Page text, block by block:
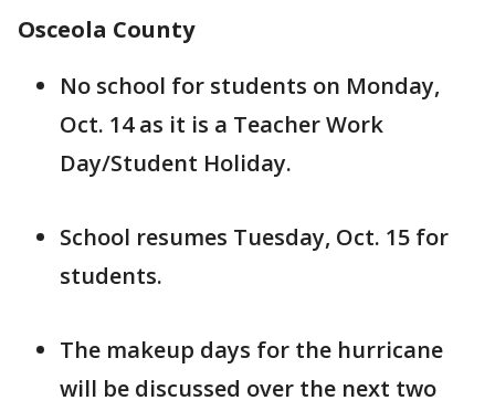
Osceola County
No school for students on Monday,
Oct. 14 as it is a Teacher Work
Day/Student Holiday.
School resumes Tuesday, Oct. 15 for
students.
The makeup days for the hurricane
will be discussed over the next two